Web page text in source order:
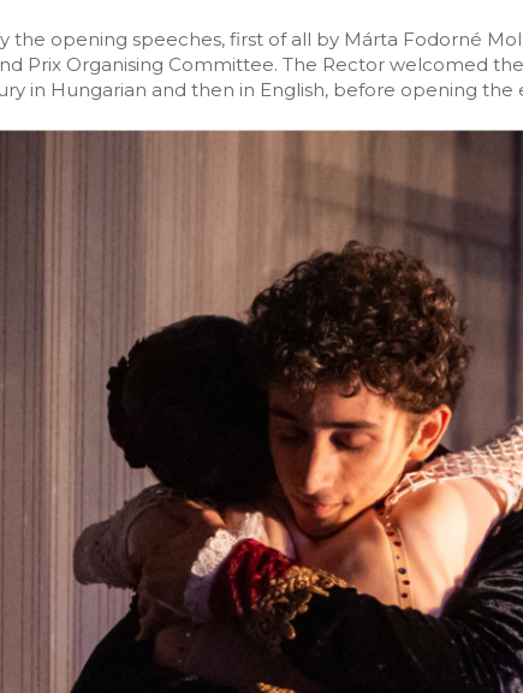
opening speeches, first of all by Márta Fodorné
Prix Organising Committee. The Rector welcomed
in Hungarian and then in English, before opening the